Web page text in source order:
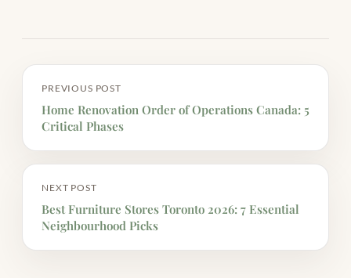
PREVIOUS POST
Home Renovation Order of Operations Canada: 5
Critical Phases
NEXT POST
Best Furniture Stores Toronto 2026: 7 Essential
Neighbourhood Picks